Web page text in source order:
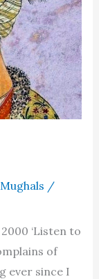
/
‘Listen to
of
ever since I